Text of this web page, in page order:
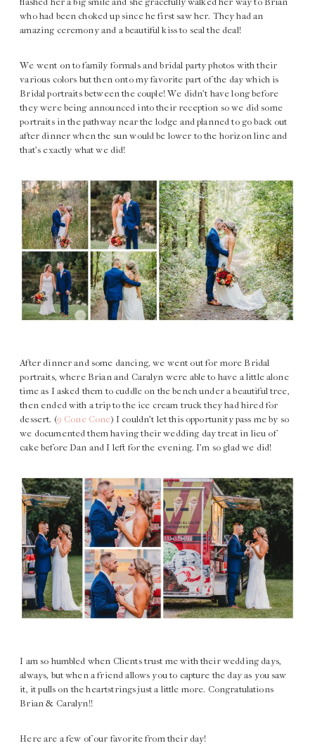
who had been choked up since he first saw her. They had an
amazing ceremony and a beautiful kiss to seal the deal!
We went on to family formals and bridal party photos with their
various colors but then onto my favorite part of the day which is
Bridal portraits between the couple! We didn’t have long before
they were being announced into their reception so we did some
portraits in the pathway near the lodge and planned to go back out
after dinner when the sun would be lower to the horizon line and
that’s exactly what we did!
After dinner and some dancing, we went out for more Bridal
portraits, where Brian and Caralyn were able to have a little alone
time as I asked them to cuddle on the bench under a beautiful tree,
then ended with a trip to the ice cream truck they had hired for
dessert. (9 Cone Cone) I couldn’t let this opportunity pass me by so
we documented them having their wedding day treat in lieu of
cake before Dan and I left for the evening. I’m so glad we did!
I am so humbled when Clients trust me with their wedding days,
always, but when a friend allows you to capture the day as you saw
it, it pulls on the heartstrings just a little more. Congratulations
Brian & Caralyn!!
Here are a few of our favorite from their day!